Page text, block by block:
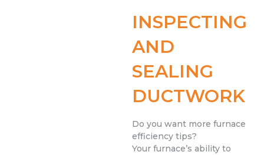
INSPECTING
AND
SEALING
DUCTWORK
Do you want more furnace
efficiency tips?
Your furnace’s ability to